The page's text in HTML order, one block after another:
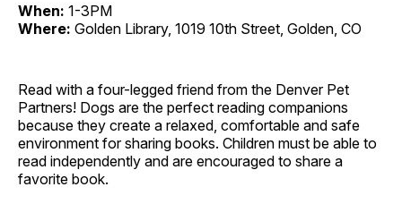
When: 1-3PM
Where: Golden Library, 1019 10th Street, Golden, CO
Read with a four-legged friend from the Denver Pet
Partners! Dogs are the perfect reading companions
because they create a relaxed, comfortable and safe
environment for sharing books. Children must be able to
read independently and are encouraged to share a
favorite book.